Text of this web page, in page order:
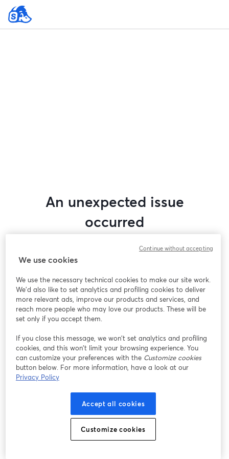
An unexpected issue
occurred
this webinar. Please try reloading the page.
Having issues?
opens in a new tab
We use cookies
We use the necessary technical cookies to make our site work.
We'd also like to set analytics and profiling cookies to deliver
more relevant ads, improve our products and services, and
reach more people who may love our products. These will be
set only if you accept them.
If you close this message, we won’t set analytics and profiling
cookies, and this won’t limit your browsing experience. You
can customize your preferences with the Customize cookies
button below. For more information, have a look at our
Privacy Policy
Accept all cookies
Customize cookies
Continue without accepting